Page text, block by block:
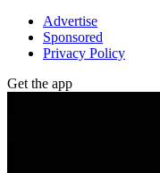
Advertise
Sponsored
Privacy Policy
Get the app